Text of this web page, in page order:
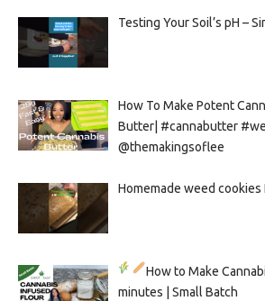
Testing Your Soil’s pH –
How To Make Potent
Butter| #cannabutter
@themakingsoflee
Homemade weed cookies
How to Make
minutes | Small Batch